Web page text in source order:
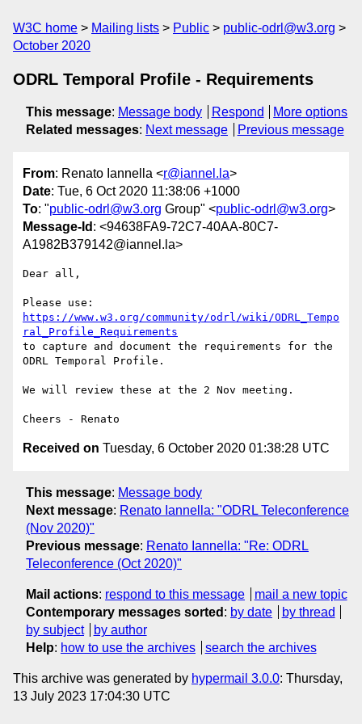
W3C home Mailing lists Public
public-odrl@w3.org
October 2020
ODRL Temporal Profile - Requirements
This message: Message body Respond
More options
Related messages: Next message Previous message
From: Renato Iannella <r@iannel.la>
Date: Tue, 6 Oct 2020 11:38:06 +1000
To: "public-odrl@w3.org Group" <public-odrl@w3.org>
Message-Id : <94638FA9-72C7-40AA-80C7-
A1982B379142@iannel.la>
Dear all,
https://www.w3.org/community/odrl/wiki/ODRL_Tempo
ral_Profile_Requirements
to capture and document the requirements for the
ODRL Temporal Profile.
We will review these at the 2 Nov meeting.
Received on Tuesday, 6 October 2020 01:38:28 UTC
This message: Message body
Next message: Renato Iannella: "ODRL Teleconference
(Nov 2020)"
Previous message: Renato Iannella: "Re: ODRL
Teleconference (Oct 2020)"
Mail actions: respond to this message
mail a new topic
Contemporary messages sorted : by date
by thread
by subject
by author
Help: how to use the archives search the archives
This archive was generated by hypermail 3.0.0: Thursday,
13 July 2023 17:04:30 UTC